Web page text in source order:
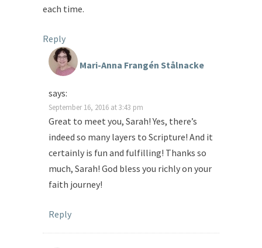
each time.
Reply
Mari-Anna Frangén Stålnacke
says:
September 16, 2016 at 3:43 pm
Great to meet you, Sarah! Yes, there’s
indeed so many layers to Scripture! And it
certainly is fun and fulfilling! Thanks so
much, Sarah! God bless you richly on your
faith journey!
Reply